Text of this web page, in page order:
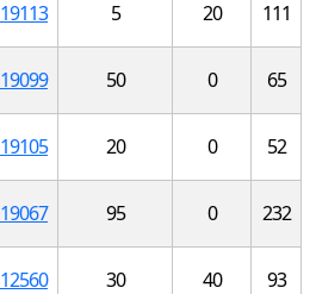
19113 5 20 111
19099 50 0 65
19105 20 0 52
19067 95 0 232
12560 30 40 93